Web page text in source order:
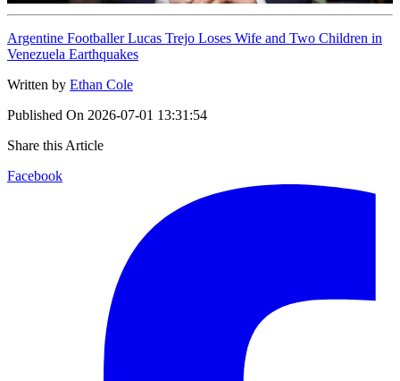
Argentine Footballer Lucas Trejo Loses Wife and Two Children in
Venezuela Earthquakes
Written by Ethan Cole
Published On 2026-07-01 13:31:54
Share this Article
Facebook